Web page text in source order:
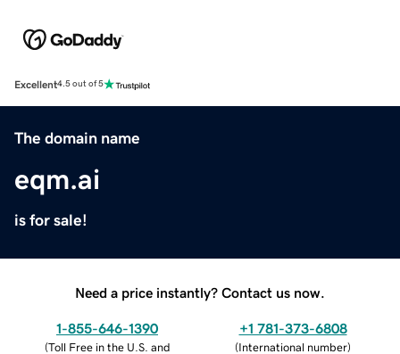
Excellent4.5 out of 5
The domain name
eqm.ai
is for sale!
Need a price instantly? Contact us now.
1-855-646-1390
(Toll Free in the U.S. and
+1 781-373-6808
(International number)